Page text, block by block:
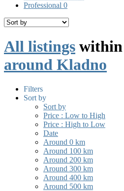
Professional 0
All listings within
around Kladno
Filters
Sort by
Sort by
Price : Low to High
Price : High to Low
Date
Around 0 km
Around 100 km
Around 200 km
Around 300 km
Around 400 km
Around 500 km